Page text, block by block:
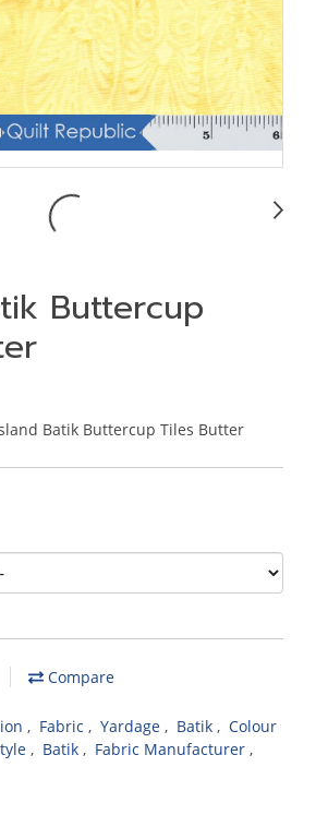
Buttercup
Batik Buttercup Tiles Butter
Compare
, Fabric , Yardage , Batik , Colour
, Batik , Fabric Manufacturer ,